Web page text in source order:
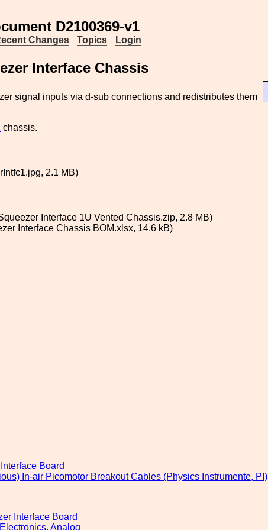
D2100369-v1
Changes Topics Login
Interface Chassis
signal inputs via d-sub connections and redistributes them
chassis.
2.1 MB)
Interface 1U Vented Chassis.zip, 2.8 MB)
Interface Chassis BOM.xlsx, 14.6 kB)
Board
In-air Picomotor Breakout Cables (Physics Instrumente, PI)
Interface Board
Analog